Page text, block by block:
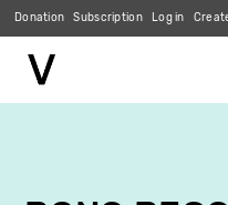
Donation Subscription Log in